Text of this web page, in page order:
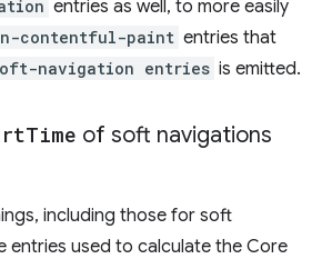
entries as well, to more easily
contentful-paint entries that
navigation entries is emitted.
Time of soft navigations
including those for soft
entries used to calculate the Core